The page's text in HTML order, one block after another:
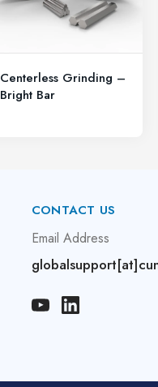
Centerless Grinding –
Bright Bar
CONTACT US
Email Address